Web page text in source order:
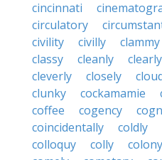
cincinnati
circulatory
civility
civilly clammy
classy
cleanly clearly
cleverly
closely
clunky
cockamamie
coffee
cogency
coincidentally
coldly
colloquy
colly colony